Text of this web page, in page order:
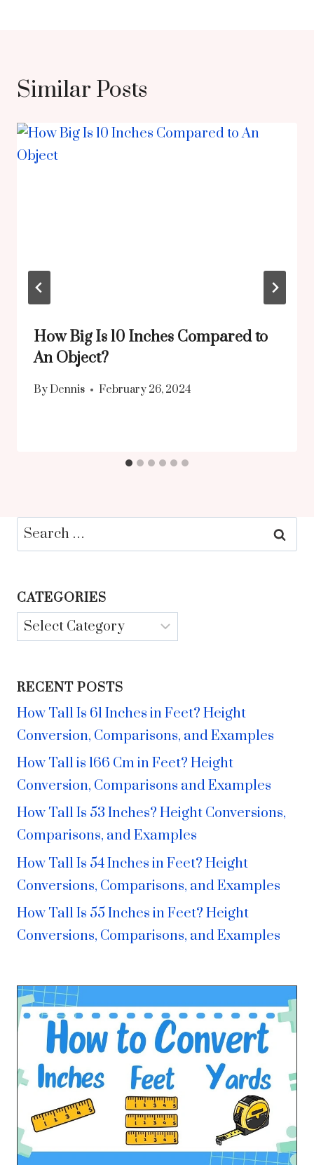
Similar Posts
How Big Is 10 Inches Compared to
An Object?
By Dennis February 26, 2024
Search
for:
CATEGORIES
Categories
RECENT POSTS
How Tall Is 61 Inches in Feet? Height
Conversion, Comparisons, and Examples
How Tall is 166 Cm in Feet? Height
Conversion, Comparisons and Examples
How Tall Is 53 Inches? Height Conversions,
Comparisons, and Examples
How Tall Is 54 Inches in Feet? Height
Conversions, Comparisons, and Examples
How Tall Is 55 Inches in Feet? Height
Conversions, Comparisons, and Examples